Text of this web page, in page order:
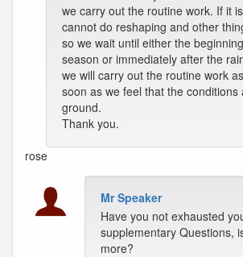
we carry out the routine work. If it
cannot do reshaping and other
so we wait until either the
season or immediately after the
we will carry out the routine work as
soon as we feel that the
ground.
Thank you.
rose
Mr Speaker
Have you not exhausted
supplementary Questions,
more?